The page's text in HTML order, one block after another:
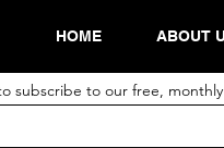
HOME ABOUT
subscribe to our free,